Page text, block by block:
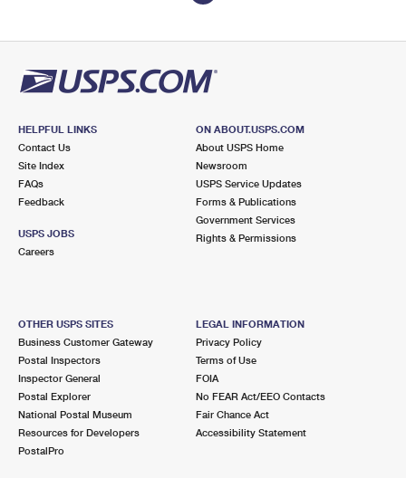
HELPFUL LINKS
Contact Us
Site Index
FAQs
Feedback
USPS JOBS
Careers
ON ABOUT.USPS.COM
About USPS Home
Newsroom
USPS Service Updates
Forms & Publications
Government Services
Rights & Permissions
OTHER USPS SITES
Business Customer Gateway
Postal Inspectors
Inspector General
Postal Explorer
National Postal Museum
Resources for Developers
PostalPro
LEGAL INFORMATION
Privacy Policy
Terms of Use
FOIA
No FEAR Act/EEO Contacts
Fair Chance Act
Accessibility Statement